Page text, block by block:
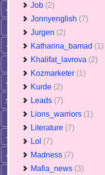
Job (2)
Jonnyenglish (7)
Jurgen (2)
Katharina_bamad (1)
Khalifat_lavrova (2)
Kozmarketer (1)
Kurde (2)
Leads (7)
Lions_warriors (1)
Literature (7)
Lol (7)
Madness (7)
Mafia_news (3)